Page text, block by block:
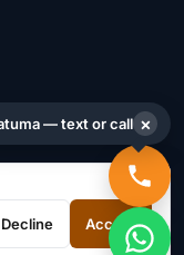
on WhatsApp
— text or call ×
Decline Accept